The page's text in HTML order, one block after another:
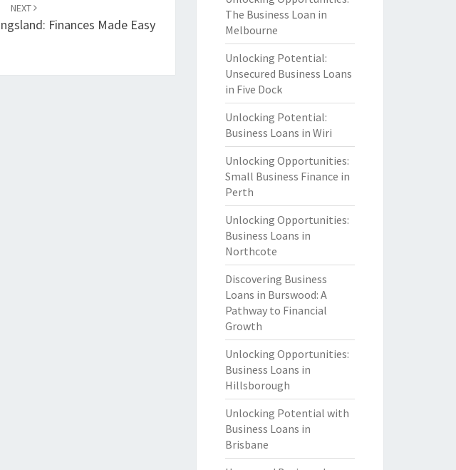
NEXT
Finances Made Easy
The Business Loan in
Melbourne
Unlocking Potential:
Unsecured Business Loans
in Five Dock
Unlocking Potential:
Business Loans in Wiri
Unlocking Opportunities:
Small Business Finance in
Perth
Unlocking Opportunities:
Business Loans in
Northcote
Discovering Business
Loans in Burswood: A
Pathway to Financial
Growth
Unlocking Opportunities:
Business Loans in
Hillsborough
Unlocking Potential with
Business Loans in
Brisbane